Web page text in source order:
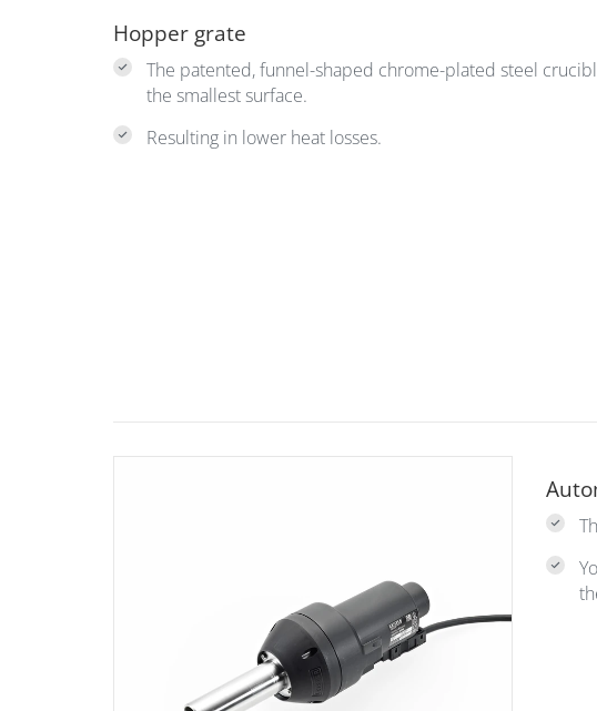
Hopper grate
The patented, funnel-shaped chrome-plated steel
the smallest surface.
Resulting in lower heat losses.